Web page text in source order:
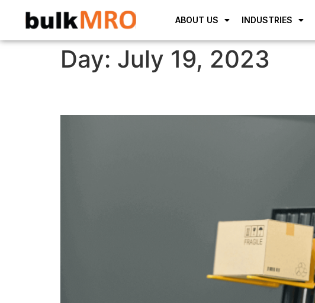
ABOUT US INDUSTRIES
Day: July 19, 2023